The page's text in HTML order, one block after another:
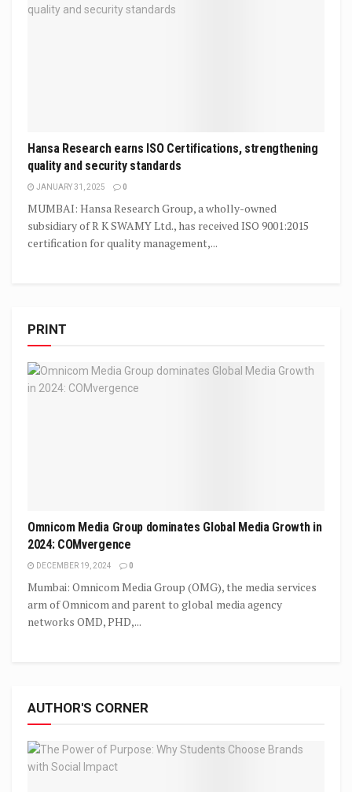
Hansa Research earns ISO Certifications, strengthening
quality and security standards
JANUARY 31, 2025 0
MUMBAI: Hansa Research Group, a wholly-owned
subsidiary of R K SWAMY Ltd., has received ISO 9001:2015
certification for quality management,...
PRINT
Omnicom Media Group dominates Global Media Growth in
2024: COMvergence
DECEMBER 19, 2024 0
Mumbai: Omnicom Media Group (OMG), the media services
arm of Omnicom and parent to global media agency
networks OMD, PHD,...
AUTHOR'S CORNER